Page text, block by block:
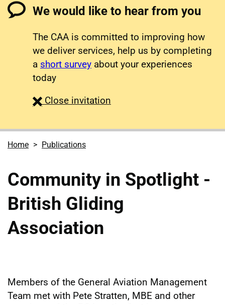
We would like to hear from you
The CAA is committed to improving how
we deliver services, help us by completing
a short survey about your experiences
today
Close survey
invitation
Home Publications
Community in Spotlight -
British Gliding
Association
Members of the General Aviation Management
Team met with Pete Stratten, MBE and other